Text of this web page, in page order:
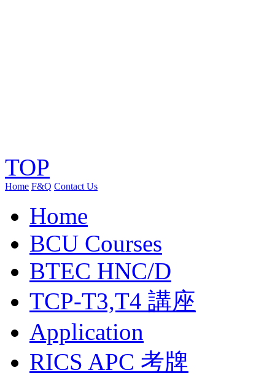
TOP
Home F&Q Contact Us
Home
BCU Courses
BTEC HNC/D
TCP-T3,T4 講座
Application
RICS APC 考牌